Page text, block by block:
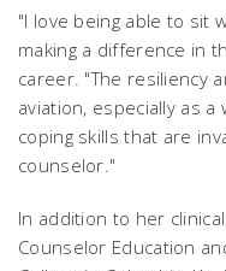
"I love being able to sit
making a difference in
career. "The resiliency
aviation, especially as
coping skills that are
counselor."
In addition to her
Counselor Education